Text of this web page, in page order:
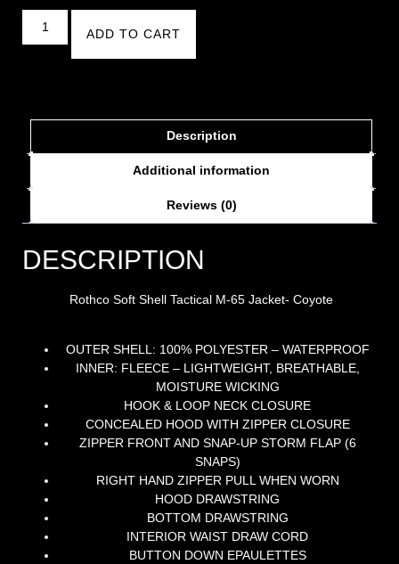
ADD TO CART
Description
Additional information
Reviews (0)
DESCRIPTION
Rothco Soft Shell Tactical M-65 Jacket- Coyote
OUTER SHELL: 100% POLYESTER – WATERPROOF
INNER: FLEECE – LIGHTWEIGHT, BREATHABLE,
MOISTURE WICKING
HOOK & LOOP NECK CLOSURE
CONCEALED HOOD WITH ZIPPER CLOSURE
ZIPPER FRONT AND SNAP-UP STORM FLAP (6
SNAPS)
RIGHT HAND ZIPPER PULL WHEN WORN
HOOD DRAWSTRING
BOTTOM DRAWSTRING
INTERIOR WAIST DRAW CORD
BUTTON DOWN EPAULETTES